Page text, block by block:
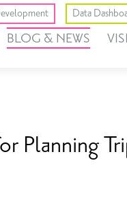
Data
BLOG & NEWS
Planning